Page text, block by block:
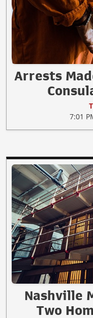
Arrests
7:01
Nashville
Two